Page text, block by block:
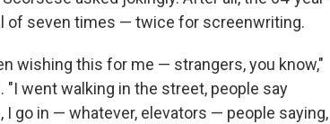
of seven times — twice for screenwriting.
wishing this for me — strangers, you know,"
went walking in the street, people say
go in — whatever, elevators — people saying,